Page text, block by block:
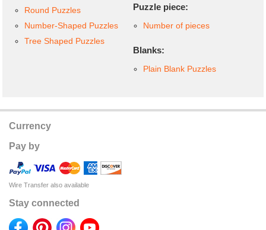
Round Puzzles
Number-Shaped Puzzles
Tree Shaped Puzzles
Puzzle piece:
Number of pieces
Blanks:
Plain Blank Puzzles
Currency
Pay by
Wire Transfer also available
Stay connected